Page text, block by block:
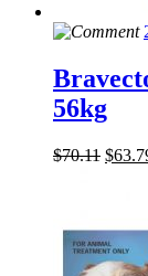
56kg
$70.11 $